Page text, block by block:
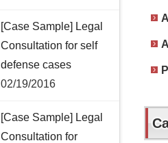
[Case Sample] Legal
Consultation for self
defense cases
02/19/2016
[Case Sample] Legal
Consultation for